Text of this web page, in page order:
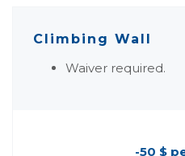
Climbing Wall
Waiver required.
-50 $